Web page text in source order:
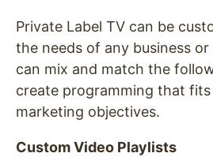
Private Label TV can be
the needs of any business
can mix and match the
create programming that
marketing objectives.
Custom Video Playlists